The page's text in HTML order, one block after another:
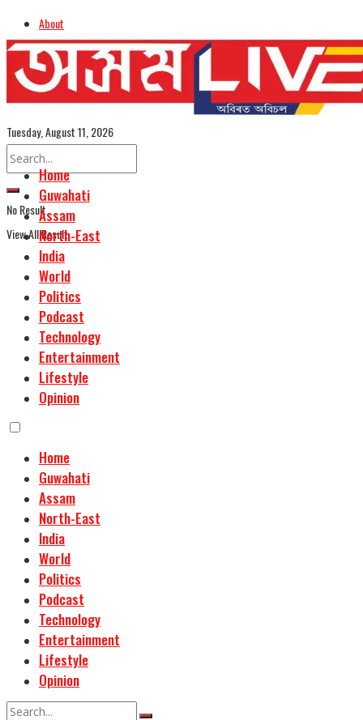
About
Advertise
Careers
Assamese Edition
Tuesday, August 11, 2026
No Result
View All Result
Home
Guwahati
Assam
North-East
India
World
Politics
Podcast
Technology
Entertainment
Lifestyle
Opinion
Home
Guwahati
Assam
North-East
India
World
Politics
Podcast
Technology
Entertainment
Lifestyle
Opinion